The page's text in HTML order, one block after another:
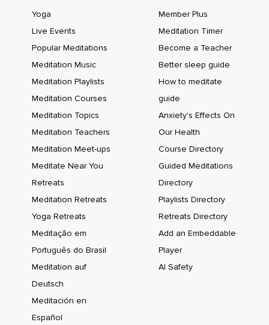
Yoga
Live Events
Popular Meditations
Meditation Music
Meditation Playlists
Meditation Courses
Meditation Topics
Meditation Teachers
Meditation Meet-ups
Meditate Near You
Retreats
Meditation Retreats
Yoga Retreats
Meditação em
Português do Brasil
Meditation auf
Deutsch
Meditación en
Español
Member Plus
Meditation Timer
Become a Teacher
Better sleep guide
How to meditate
guide
Anxiety's Effects On
Our Health
Course Directory
Guided Meditations
Directory
Playlists Directory
Retreats Directory
Add an Embeddable
Player
AI Safety